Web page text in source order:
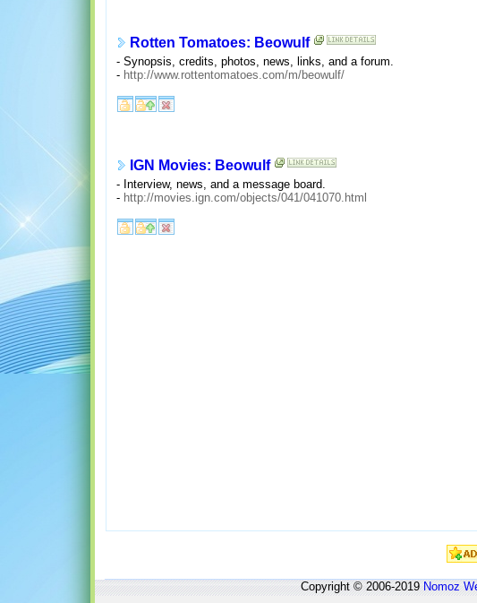
Rotten Tomatoes: Beowulf
- Synopsis, credits, photos, news, links, and a forum.
- http://www.rottentomatoes.com/m/beowulf/
IGN Movies: Beowulf
- Interview, news, and a message board.
- http://movies.ign.com/objects/041/041070.html
Copyright © 2006-2019Nomoz